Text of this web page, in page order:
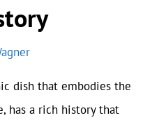
dish that embodies the
has a rich history that